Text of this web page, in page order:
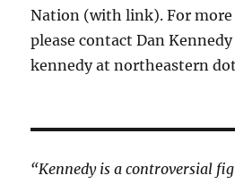
Nation (with link). For
please contact Dan
kennedy at northeastern
“Kennedy is a controversial